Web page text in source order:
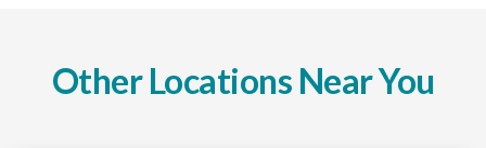
Other Locations Near You